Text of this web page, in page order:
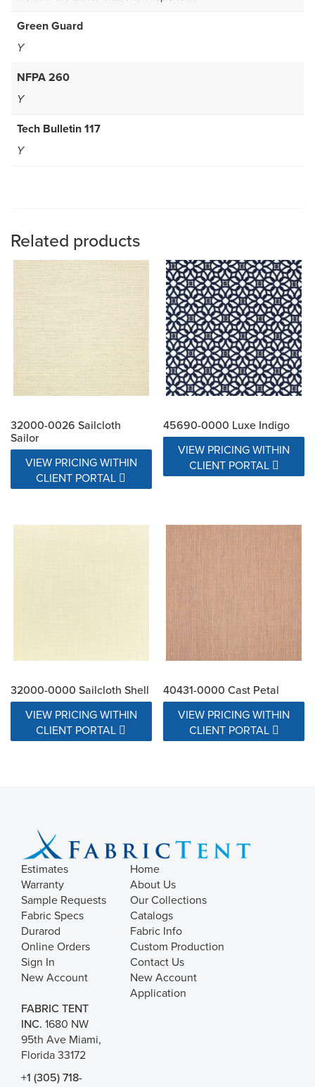
Green Guard
Y
NFPA 260
Y
Tech Bulletin 117
Y
Related products
32000-0026 Sailcloth
Sailor
VIEW PRICING WITHIN
CLIENT PORTAL
45690-0000 Luxe Indigo
VIEW PRICING WITHIN
CLIENT PORTAL
32000-0000 Sailcloth Shell
VIEW PRICING WITHIN
CLIENT PORTAL
40431-0000 Cast Petal
VIEW PRICING WITHIN
CLIENT PORTAL
Estimates
Warranty
Sample Requests
Fabric Specs
Durarod
Online Orders
Sign In
New Account
Home
About Us
Our Collections
Catalogs
Fabric Info
Custom Production
Contact Us
New Account
Application
FABRIC TENT
INC. 1680 NW
95th Ave Miami,
Florida 33172
+1 (305) 718-